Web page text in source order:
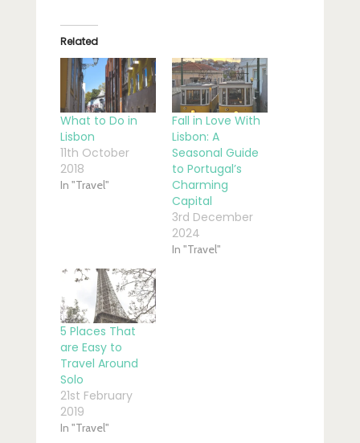
Related
What to Do in
Lisbon
11th October
2018
In "Travel"
Fall in Love With
Lisbon: A
Seasonal Guide
to Portugal’s
Charming
Capital
3rd December
2024
In "Travel"
5 Places That
are Easy to
Travel Around
Solo
21st February
2019
In "Travel"